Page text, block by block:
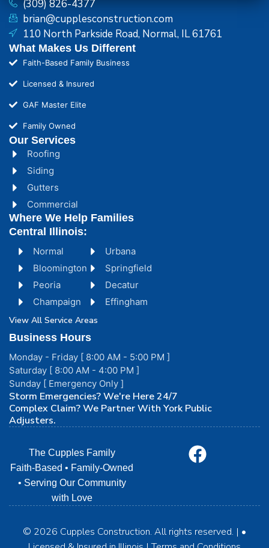
(309) 826-4377
brian@cupplesconstruction.com
110 North Parkside Road, Normal, IL 61761
What Makes Us Different
Faith-Based Family Business
Licensed & Insured
GAF Master Elite
Family Owned
Our Services
Roofing
Siding
Gutters
Commercial
Normal
Bloomington
Peoria
Champaign
Urbana
Springfield
Decatur
Effingham
View All Service Areas
Where We Help Families
Central Illinois:
Business Hours
Monday - Friday [ 8:00 AM - 5:00 PM ]
Saturday [ 8:00 AM - 4:00 PM ]
Sunday [ Emergency Only ]
Storm Emergencies? We're Here 24/7
Complex Claim? We Partner With York Public
Adjusters.
The Cupples Family
Faith-Based • Family-Owned
• Serving Our Community
with Love
© 2026 Cupples Construction. All rights reserved. | •